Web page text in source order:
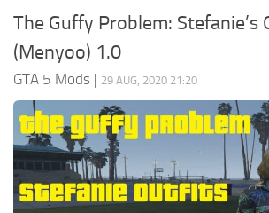
The Guffy Problem: Stefanie’s
(Menyoo) 1.0
GTA 5 Mods | 29 AUG, 2020 21:20